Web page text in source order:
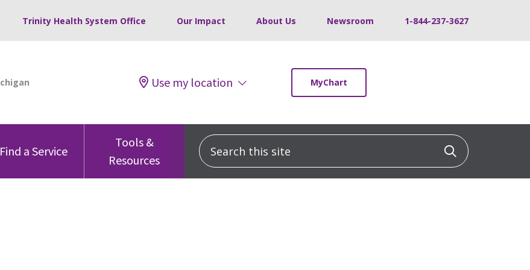
Trinity Health System Office Our Impact About Us Newsroom 1-844-237-3627
Use my location MyChart
Find a Service
Tools &
Resources
Search this site Click to